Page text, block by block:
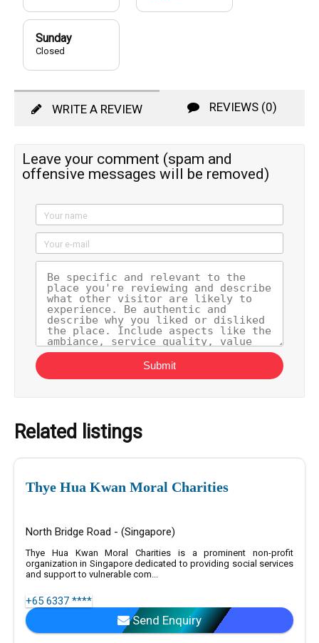
Sunday
Closed
WRITE A REVIEW REVIEWS (0)
Leave your comment (spam and
offensive messages will be removed)
Your name
Your e-mail
Submit
Related listings
Thye Hua Kwan Moral Charities
North Bridge Road - (Singapore)
Thye Hua Kwan Moral Charities is a prominent non-profit
organization in Singapore dedicated to providing social services
and support to vulnerable com...
+65 6337 ****
Send Enquiry